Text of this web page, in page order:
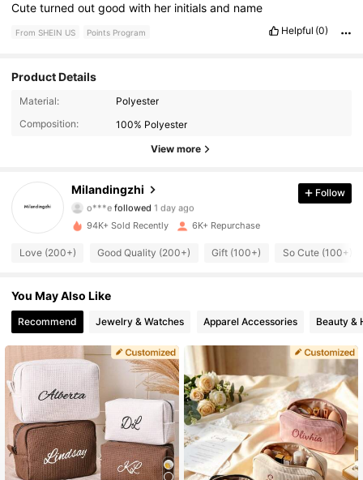
Cuteturnedoutgoodwith her initialsand name
From SHEIN US Points Program Helpful (0)
Product Details
Material:
Polyester
Composition:
100% Polyester
View more
Milandingzhi
2K Followers
o***efollowed1 day ago
4.56
2K Followers
4.56 2K Followers
4.56 2K Followers
4.56 2K Followers
4.56 2K Followers
4.56 2K Followers
Follow
94K+ Sold Recently 6K+ Repurchase
Love (200+) Good Quality (200+) Gift (100+) So Cute (100+)
You May Also Like
Recommend Jewelry & Watches Apparel Accessories Beauty &